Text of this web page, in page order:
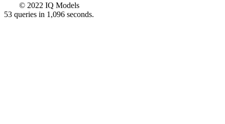
© 2022 IQ Models
53 queries in 1,096 seconds.